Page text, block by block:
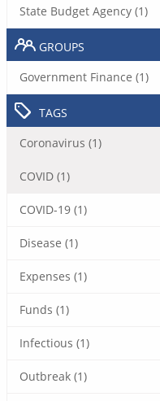
State Budget Agency (1)
GROUPS
Government Finance (1)
TAGS
Coronavirus (1)
COVID (1)
COVID-19 (1)
Disease (1)
Expenses (1)
Funds (1)
Infectious (1)
Outbreak (1)